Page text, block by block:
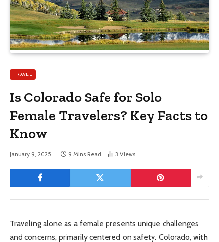
TRAVEL
Is Colorado Safe for Solo
Female Travelers? Key Facts to
Know
January 9, 2025 9 Mins Read 3 Views
Traveling alone as a female presents unique challenges
and concerns, primarily centered on safety. Colorado, with